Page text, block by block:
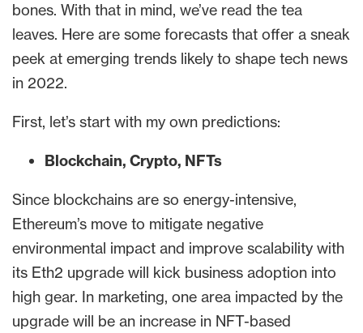
bones. With that in mind, we’ve read the tea
leaves. Here are some forecasts that offer a sneak
peek at emerging trends likely to shape tech news
in 2022.
First, let’s start with my own predictions:
Blockchain, Crypto, NFTs
Since blockchains are so energy-intensive,
Ethereum’s move to mitigate negative
environmental impact and improve scalability with
its Eth2 upgrade will kick business adoption into
high gear. In marketing, one area impacted by the
upgrade will be an increase in NFT-based